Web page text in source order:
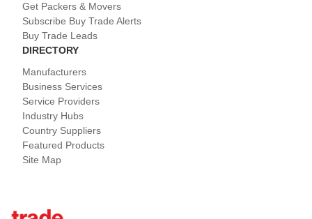
Get Packers & Movers
Subscribe Buy Trade Alerts
Buy Trade Leads
DIRECTORY
Manufacturers
Business Services
Service Providers
Industry Hubs
Country Suppliers
Featured Products
Site Map